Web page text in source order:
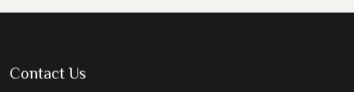
Contact Us